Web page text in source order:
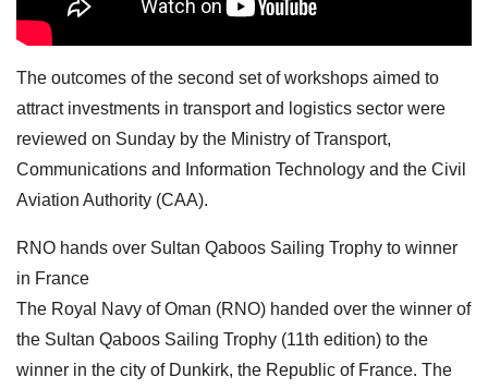
The outcomes of the second set of workshops aimed to
attract investments in transport and logistics sector were
reviewed on Sunday by the Ministry of Transport,
Communications and Information Technology and the Civil
Aviation Authority (CAA).
RNO hands over Sultan Qaboos Sailing Trophy to winner
in France
The Royal Navy of Oman (RNO) handed over the winner of
the Sultan Qaboos Sailing Trophy (11th edition) to the
winner in the city of Dunkirk, the Republic of France. The